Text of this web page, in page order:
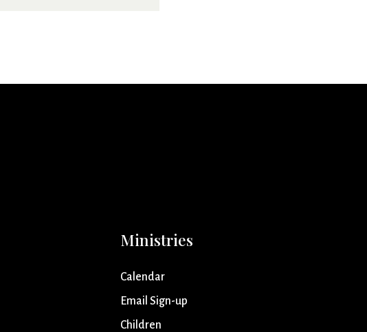
Ministries
Calendar
Email Sign-up
Children